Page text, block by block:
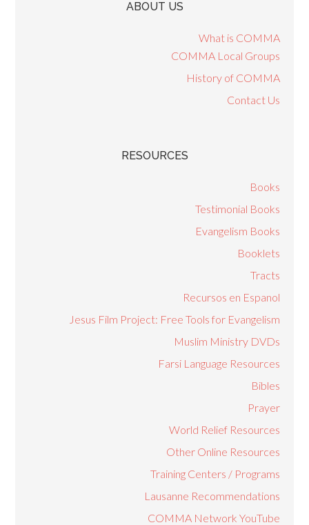
ABOUT US
What is COMMA
COMMA Local Groups
History of COMMA
Contact Us
RESOURCES
Books
Testimonial Books
Evangelism Books
Booklets
Tracts
Recursos en Espanol
Jesus Film Project: Free Tools for Evangelism
Muslim Ministry DVDs
Farsi Language Resources
Bibles
Prayer
World Relief Resources
Other Online Resources
Training Centers / Programs
Lausanne Recommendations
COMMA Network YouTube